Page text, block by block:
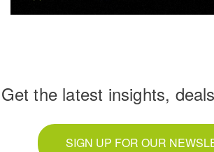
Get the latest insights,
SIGN UP FOR OUR